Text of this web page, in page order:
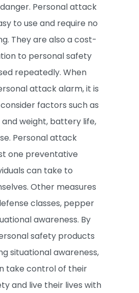
Personal attack
to use and require no
They are also a cost-
to personal safety
repeatedly. When
attack alarm, it is
factors such as
and weight, battery life,
Personal attack
one preventative
can take to
Other measures
classes, pepper
awareness. By
safety products
situational awareness,
take control of their
and live their lives with